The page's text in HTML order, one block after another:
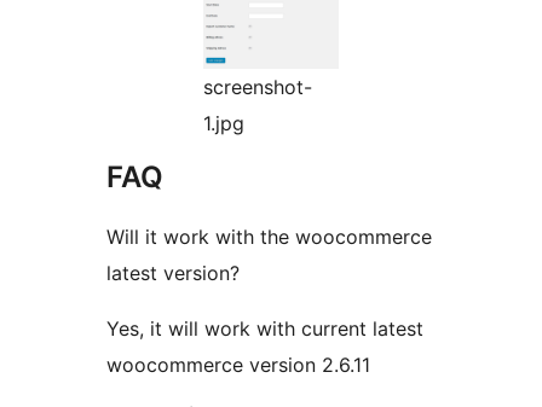
screenshot-
1.jpg
FAQ
Will it work with the woocommerce
latest version?
Yes, it will work with current latest
woocommerce version 2.6.11